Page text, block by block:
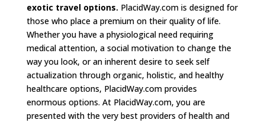
exotic travel options. PlacidWay.com is designed for
those who place a premium on their quality of life.
Whether you have a physiological need requiring
medical attention, a social motivation to change the
way you look, or an inherent desire to seek self
actualization through organic, holistic, and healthy
healthcare options, PlacidWay.com provides
enormous options. At PlacidWay.com, you are
presented with the very best providers of health and